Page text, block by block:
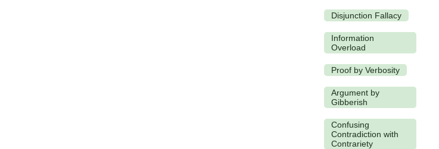
Disjunction Fallacy
Information
Overload
Proof by Verbosity
Argument by
Gibberish
Confusing
Contradiction with
Contrariety